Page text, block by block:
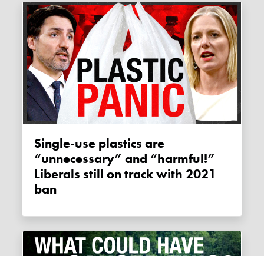
Single-use plastics are
“unnecessary” and “harmful!”
Liberals still on track with 2021
ban